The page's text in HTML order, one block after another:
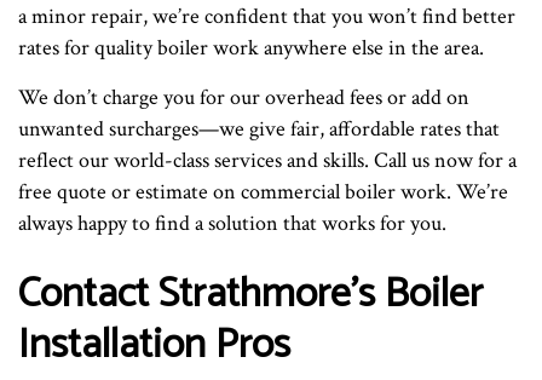
a minor repair, we’re confident that you won’t find better
rates for quality boiler work anywhere else in the area.
We don’t charge you for our overhead fees or add on
unwanted surcharges—we give fair, affordable rates that
reflect our world-class services and skills. Call us now for a
free quote or estimate on commercial boiler work. We’re
always happy to find a solution that works for you.
Contact Strathmore’s Boiler
Installation Pros